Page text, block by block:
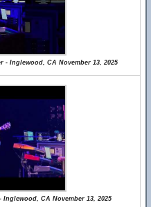
- Inglewood, CA November 13, 2025
CA November 13, 2025